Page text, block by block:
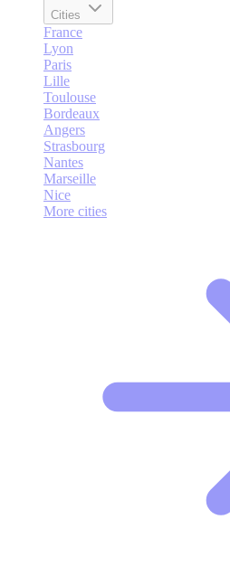
Cities
France
Lyon
Paris
Lille
Toulouse
Bordeaux
Angers
Strasbourg
Nantes
Marseille
Nice
More cities